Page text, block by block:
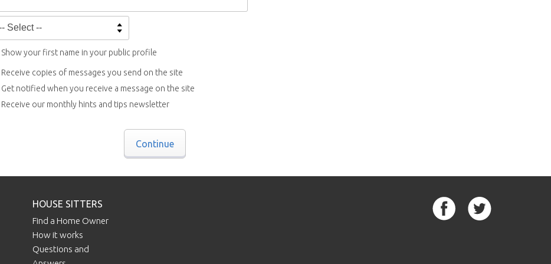
Show your first name in your public profile
Receive copies of messages you send on the site
Get notified when you receive a message on the site
Receive our monthly hints and tips newsletter
Continue
HOUSE SITTERS
Find a Home Owner
How it works
Questions and